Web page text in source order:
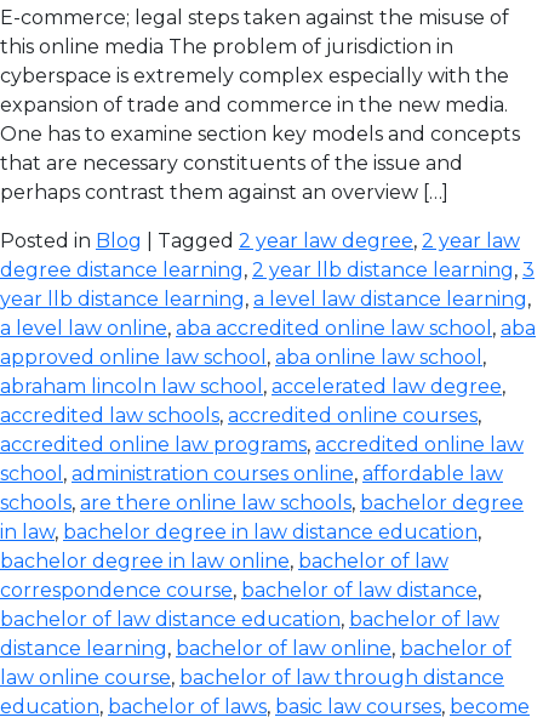
E-commerce; legal steps taken against the misuse of
this online media The problem of jurisdiction in
cyberspace is extremely complex especially with the
expansion of trade and commerce in the new media.
One has to examine section key models and concepts
that are necessary constituents of the issue and
perhaps contrast them against an overview […]
Posted in Blog | Tagged 2 year law degree, 2 year law
degree distance learning, 2 year llb distance learning, 3
year llb distance learning, a level law distance learning,
a level law online, aba accredited online law school , aba
approved online law school , aba online law school ,
abraham lincoln law school , accelerated law degree,
accredited law schools, accredited online courses,
accredited online law programs, accredited online law
school , administration courses online, affordable law
schools, are there online law schools, bachelor degree
in law, bachelor degree in law distance education,
bachelor degree in law online, bachelor of law
correspondence course, bachelor of law distance,
bachelor of law distance education, bachelor of law
distance learning, bachelor of law online, bachelor of
law online course, bachelor of law through distance
education, bachelor of laws, basic law courses, become